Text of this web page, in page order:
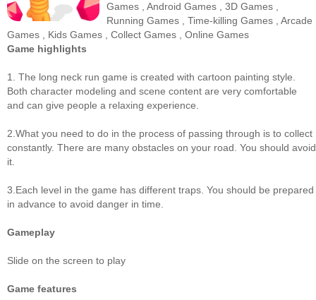
Games ,Android Games ,3D Games
Running Games ,Time-killing Games ,Arcade
Games
Kids Games Collect Games
Online Games
Game highlights
1. The long neck run game is created with cartoon painting style.
Both character modeling and scene content are very comfortable
and can give people a relaxing experience.
2.What you need to do in the process of passing through is to collect
constantly. There are many obstacles on your road. You should avoid
it.
3.Each level in the game has different traps. You should be prepared
in advance to avoid danger in time.
Gameplay
Slide on the screen to play
Game features